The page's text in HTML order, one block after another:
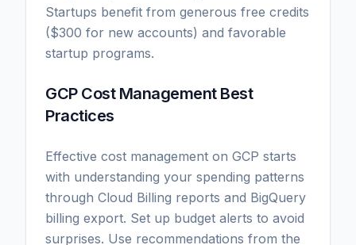
Startups benefit from generous free credits
($300 for new accounts) and favorable
startup programs.
GCP Cost Management Best
Practices
Effective cost management on GCP starts
with understanding your spending patterns
through Cloud Billing reports and BigQuery
billing export. Set up budget alerts to avoid
surprises. Use recommendations from the